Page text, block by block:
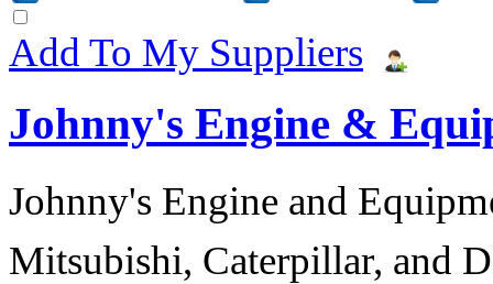
Add To My Suppliers
Johnny's Engine &
Johnny's Engine and
Mitsubishi, Caterpillar, and